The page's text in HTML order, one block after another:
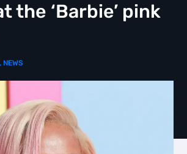
the ‘Barbie’ pink
NEWS